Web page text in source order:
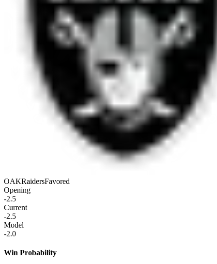
OAKRaidersFavored
Opening
-2.5
Current
-2.5
Model
-2.0
Win Probability